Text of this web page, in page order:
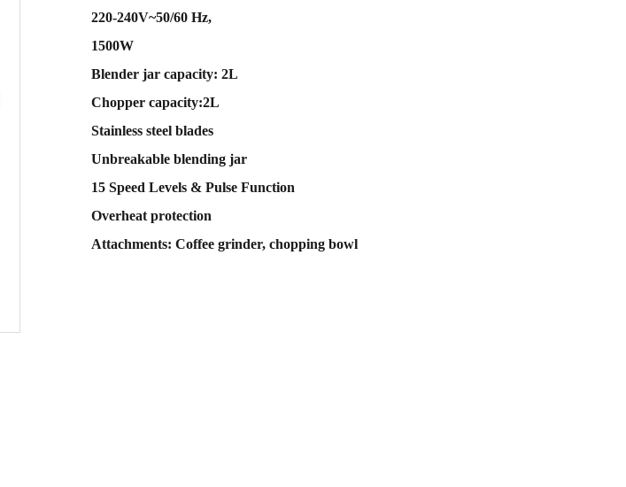
220-240V~50/60 Hz,
1500W
Blender jar capacity: 2L
Chopper capacity:2L
Stainless steel blades
Unbreakable blending jar
15 Speed Levels & Pulse Function
Overheat protection
Attachments: Coffee grinder, chopping bowl